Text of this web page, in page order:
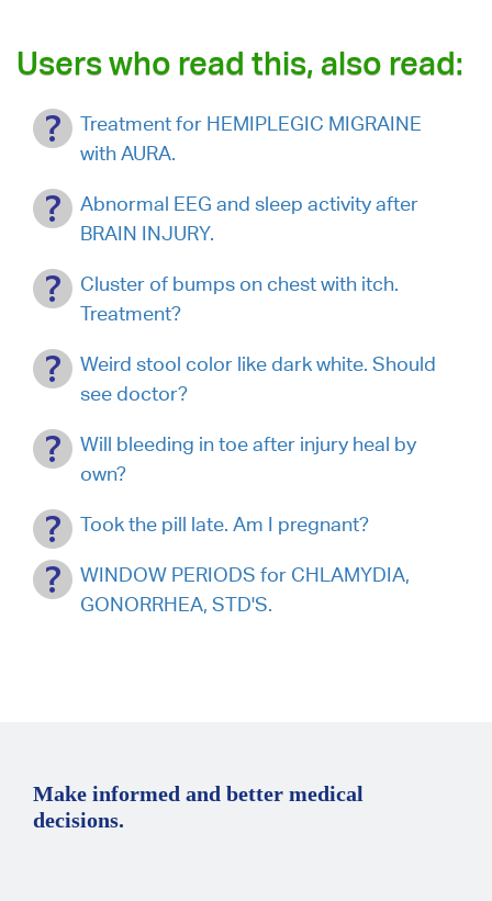
Users who read this, also read:
Treatment for HEMIPLEGIC MIGRAINE
with AURA.
Abnormal EEG and sleep activity after
BRAIN INJURY.
Cluster of bumps on chest with itch.
Treatment?
Weird stool color like dark white. Should
see doctor?
Will bleeding in toe after injury heal by
own?
Took the pill late. Am I pregnant?
WINDOW PERIODS for CHLAMYDIA,
GONORRHEA, STD'S.
Make informed and better medical
decisions.